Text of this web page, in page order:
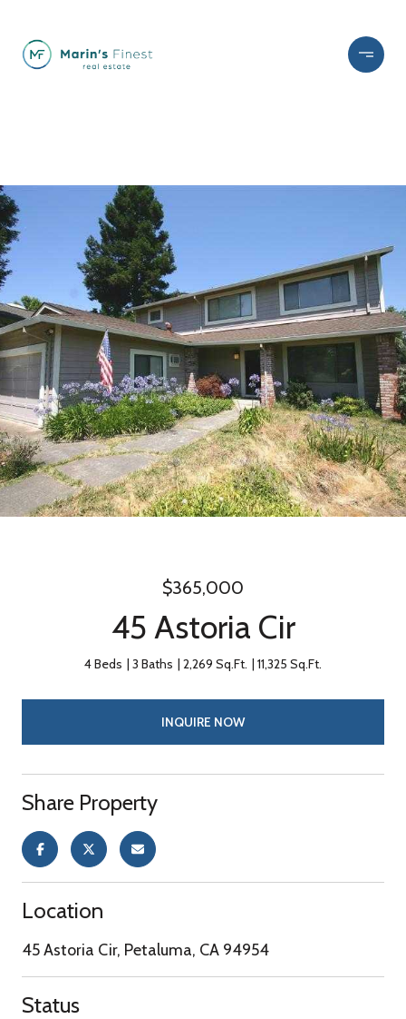
$365,000
45 Astoria Cir
4 Beds 3 Baths 2,269 Sq.Ft. 11,325 Sq.Ft.
INQUIRE NOW
Share Property
Location
45 Astoria Cir, Petaluma, CA 94954
Status